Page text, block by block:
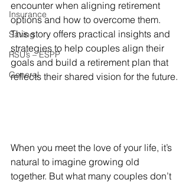
Insurance
Saving
RSU’s – ESPP
General
encounter when aligning retirement
options and how to overcome them.
This story offers practical insights and
strategies to help couples align their
goals and build a retirement plan that
reflects their shared vision for the future.
When you meet the love of your life, it’s
natural to imagine growing old
together. But what many couples don’t